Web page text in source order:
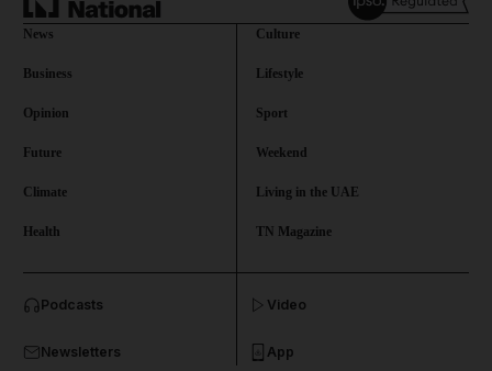
Business submenu
News
Business
Opinion
Future
Climate
Health
Culture
Lifestyle
Sport
Weekend
Living in the UAE
TN Magazine
Podcasts
Newsletters
Video
App